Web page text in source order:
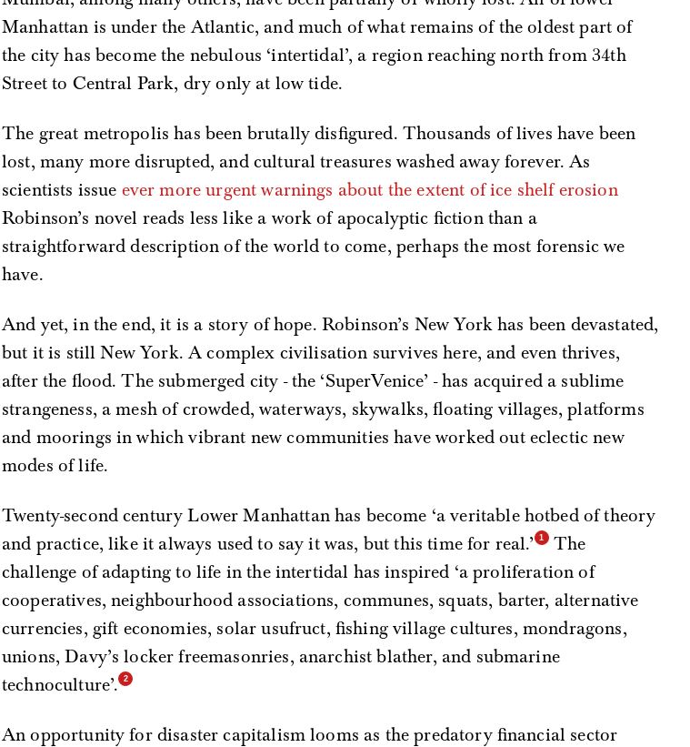
Manhattan is under the Atlantic, and much of what remains of the oldest part of
the city has become the nebulous ‘intertidal’, a region reaching north from 34th
Street to Central Park, dry only at low tide.
The great metropolis has been brutally disfigured. Thousands of lives have been
lost, many more disrupted, and cultural treasures washed away forever. As
scientists issue ever more urgent warnings about the extent of ice shelf erosion
Robinson’s novel reads less like a work of apocalyptic fiction than a
straightforward description of the world to come, perhaps the most forensic we
have.
And yet, in the end, it is a story of hope. Robinson’s New York has been devastated,
but it is still New York. A complex civilisation survives here, and even thrives,
after the flood. The submerged city - the ‘SuperVenice’ - has acquired a sublime
strangeness, a mesh of crowded, waterways, skywalks, floating villages, platforms
and moorings in which vibrant new communities have worked out eclectic new
modes of life.
Twenty-second century Lower Manhattan has become ‘a veritable hotbed of theory
and practice, like it always used to say it was, but this time for real.’
The
challenge of adapting to life in the intertidal has inspired ‘a proliferation of
cooperatives, neighbourhood associations, communes, squats, barter, alternative
currencies, gift economies, solar usufruct, fishing village cultures, mondragons,
unions, Davy’s locker freemasonries, anarchist blather, and submarine
technoculture’.
An opportunity for disaster capitalism looms as the predatory financial sector